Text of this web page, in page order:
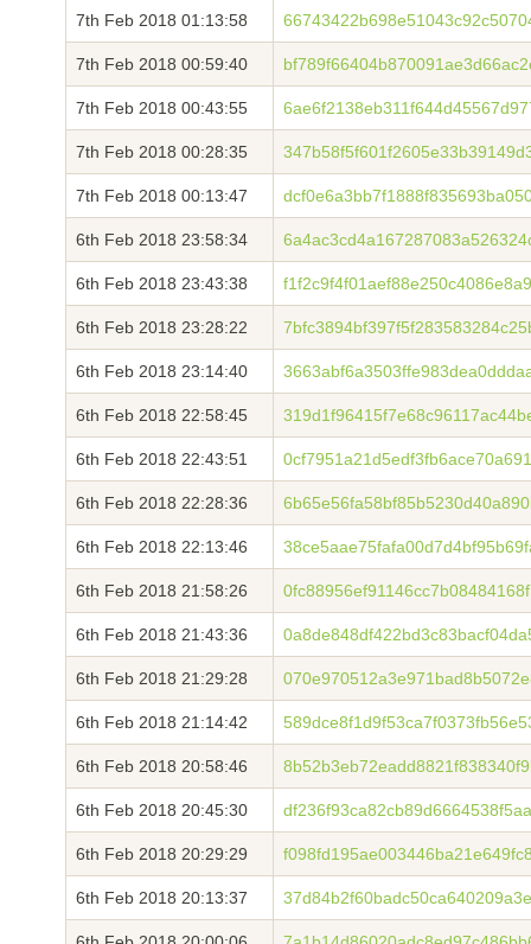
7th Feb 2018 01:13:58
7th Feb 2018 00:59:40
7th Feb 2018 00:43:55
7th Feb 2018 00:28:35
7th Feb 2018 00:13:47
6th Feb 2018 23:58:34
6th Feb 2018 23:43:38
6th Feb 2018 23:28:22
6th Feb 2018 23:14:40
6th Feb 2018 22:58:45
6th Feb 2018 22:43:51
6th Feb 2018 22:28:36
6th Feb 2018 22:13:46
6th Feb 2018 21:58:26
6th Feb 2018 21:43:36
6th Feb 2018 21:29:28
6th Feb 2018 21:14:42
6th Feb 2018 20:58:46
6th Feb 2018 20:45:30
6th Feb 2018 20:29:29
6th Feb 2018 20:13:37